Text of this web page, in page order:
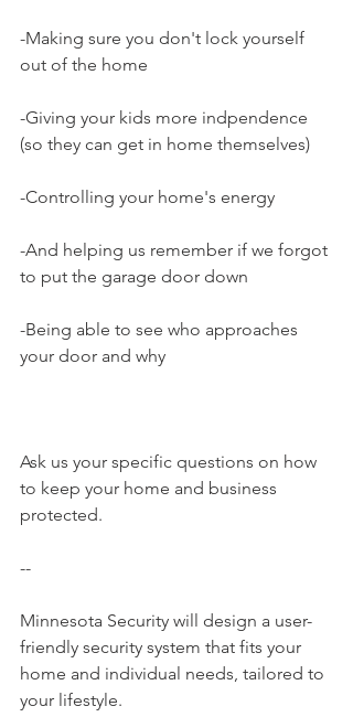
-Making sure you don't lock yourself
out of the home
-Giving your kids more indpendence
(so they can get in home themselves)
-Controlling your home's energy
-And helping us remember if we forgot
to put the garage door down
-Being able to see who approaches
your door and why
Ask us your specific questions on how
to keep your home and business
protected.
--
Minnesota Security will design a user-
friendly security system that fits your
home and individual needs, tailored to
your lifestyle.